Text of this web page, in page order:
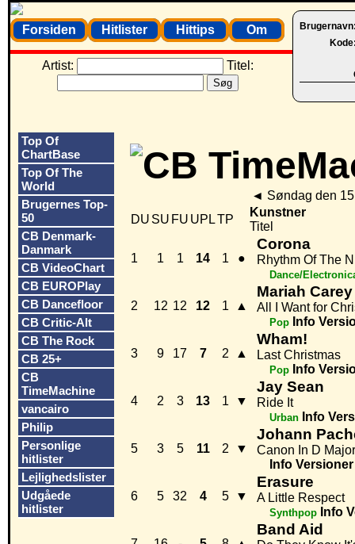
Forsiden Hitlister Hittips Om
Artist: Titel:
Top Of
ChartBase
Top Of The
World
Brugernes Top-
50
CB Denmark-
Danmark
CB VideoChart
CB EUROPlay
CB Dancefloor
CB Critic-Alt
CB The Rock
CB 25+
CB
TimeMachine
vancairo
Philip
Personlige
hitlister
Lejlighedslister
Udgåede
hitlister
◄ Søndag den
DU SU FU UPLTP
Kunstner
Titel
1 1 1 14 1 ●
Corona
Rhythm Of The
Dance/
2 12 12 12 1 ▲
Mariah Carey
All I Want for
Pop Info
3 9 17 7 2 ▲
Wham!
Last Christmas
Pop Info
4 2 3 13 1 ▼
Jay Sean
Ride It
Urban Info
5 3 5 11 2 ▼
Johann
Canon In D Major
Info Versioner
6 5 32 4 5 ▼
Erasure
A Little Respect
Synthpop Info
Band Aid